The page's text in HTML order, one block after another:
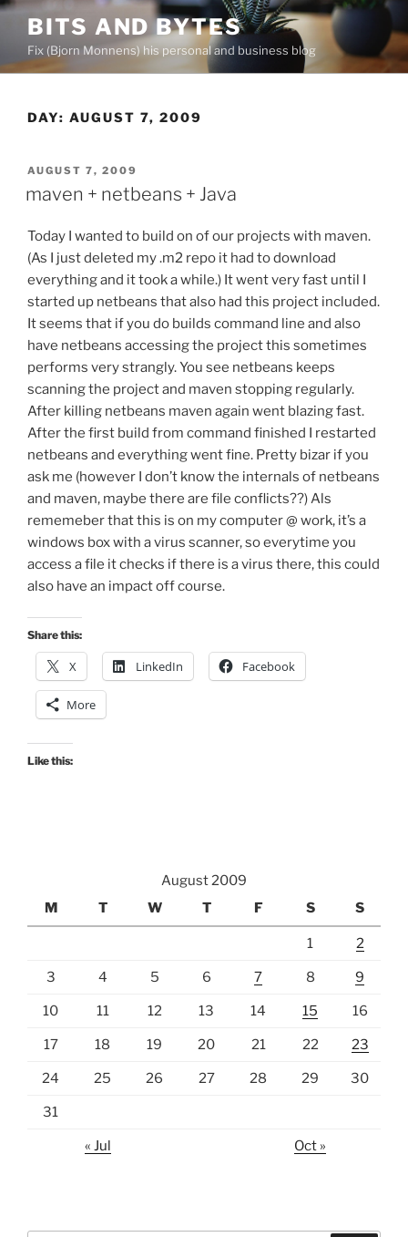
Skip
content
BITS AND BYTES
Fix (Bjorn Monnens) his personal and business blog
DAY: AUGUST 7, 2009
POSTED
AUGUST 7, 2009
maven + netbeans + Java
Today I wanted to build on of our projects with maven.
(As I just deleted my .m2 repo it had to download
everything and it took a while.) It went very fast until I
started up netbeans that also had this project included.
It seems that if you do builds command line and also
have netbeans accessing the project this sometimes
performs very strangly. You see netbeans keeps
scanning the project and maven stopping regularly.
After killing netbeans maven again went blazing fast.
After the first build from command finished I restarted
netbeans and everything went fine. Pretty bizar if you
ask me (however I don’t know the internals of netbeans
and maven, maybe there are file conflicts??) Als
rememeber that this is on my computer @ work, it’s a
windows box with a virus scanner, so everytime you
access a file it checks if there is a virus there, this could
also have an impact off course.
Share this:
X LinkedIn Facebook
More
Like this:
August 2009
M
T W T F S S
1 2
3 4 5 6 7 8 9
10 11 12 13 14 15 16
17 18 19 20 21 22 23
24 25 26 27 28 29 30
31
« Jul Oct »